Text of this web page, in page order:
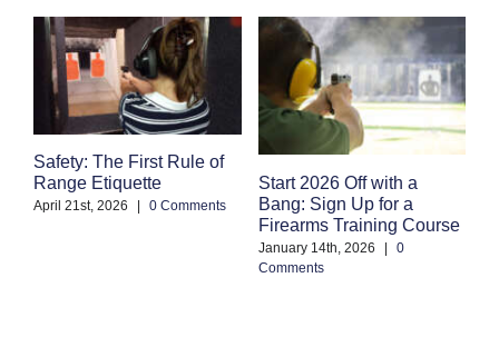
Safety: The First Rule of
Range Etiquette
April 21st, 2026 0 Comments
Start 2026 Off with a
Bang: Sign Up for a
Firearms Training Course
January 14th, 2026 |
0
Comments